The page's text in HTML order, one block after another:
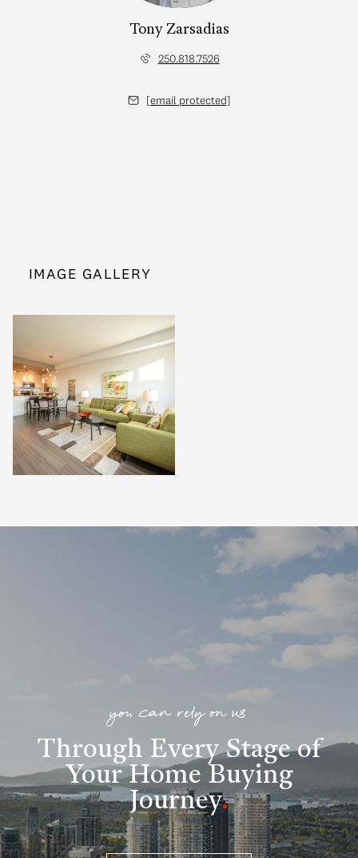
Tony Zarsadias
250.818.7526
[email protected]
IMAGE GALLERY
you can rely on us
Through Every Stage of
Your Home Buying
Journey.